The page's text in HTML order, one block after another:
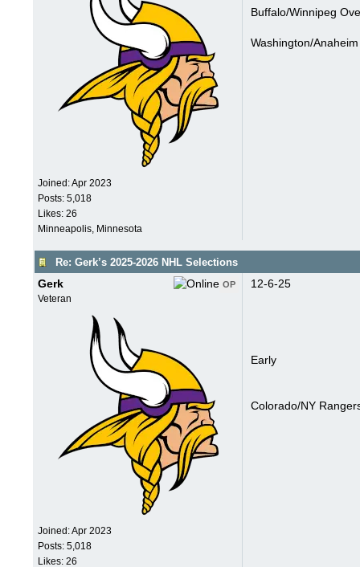
Joined:Apr 2023
Posts: 5,018
Likes: 26
Minneapolis, Minnesota
Buffalo/Winnipeg
Washington/
Re: Gerk’s 2025-2026 NHL Selections
OP
Gerk
Veteran
Joined:Apr 2023
Posts: 5,018
Likes: 26
12-6-25
Early
Colorado/NY